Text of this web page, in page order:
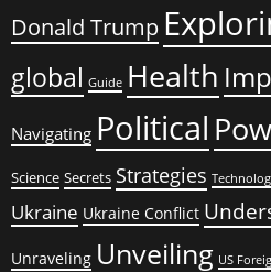
Donald Trump
global Guide Health
Navigating Political
Science Secrets Strategies
Ukraine Ukraine Conflict
Unraveling Unveiling US